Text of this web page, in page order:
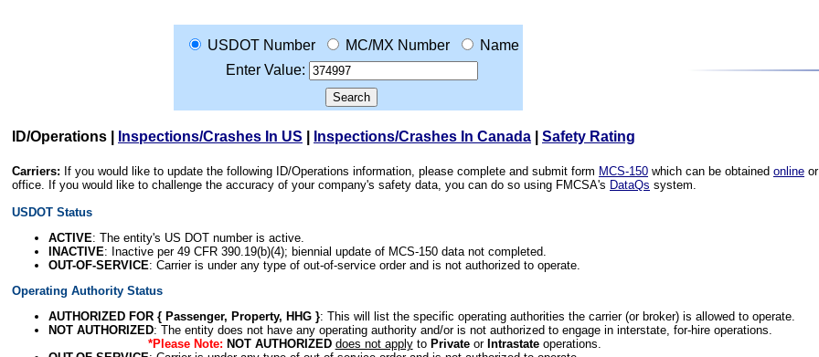
USDOT Number MC/MX Number
Name
Enter Value:
ID/Operations Inspections/Crashes In US Inspections/Crashes In Canada Safety Rating
Carriers: If you would like to update the following ID/Operations information, please complete and submit form MCS-150 which can be obtained online
office. If you would like to challenge the accuracy of your company's safety data, you can do so using FMCSA's DataQs system.
USDOT Status
ACTIVE: The entity's US DOT number is active.
INACTIVE: Inactive per 49 CFR 390.19(b)(4); biennial update of MCS-150 data not completed.
OUT-OF-SERVICE: Carrier is under any type of out-of-service order and is not authorized to operate.
Operating Authority Status
AUTHORIZED FOR { Passenger, Property, HHG }: This will list the specific operating authorities the carrier (or broker) is allowed to operate.
NOT AUTHORIZED: The entity does not have any operating authority and/or is not authorized to engage in interstate, for-hire operations.
*Please Note: NOT AUTHORIZED does not applyto Privateor Intrastateoperations.